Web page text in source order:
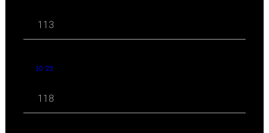
113
10 '23
118